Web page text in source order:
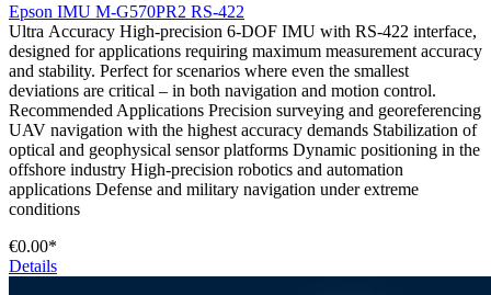
Epson IMU M-G570PR2 RS-422
Ultra Accuracy High-precision 6-DOF IMU with RS-422 interface,
designed for applications requiring maximum measurement accuracy
and stability. Perfect for scenarios where even the smallest
deviations are critical – in both navigation and motion control.
Recommended Applications Precision surveying and georeferencing
UAV navigation with the highest accuracy demands Stabilization of
optical and geophysical sensor platforms Dynamic positioning in the
offshore industry High-precision robotics and automation
applications Defense and military navigation under extreme
conditions
€0.00*
Details